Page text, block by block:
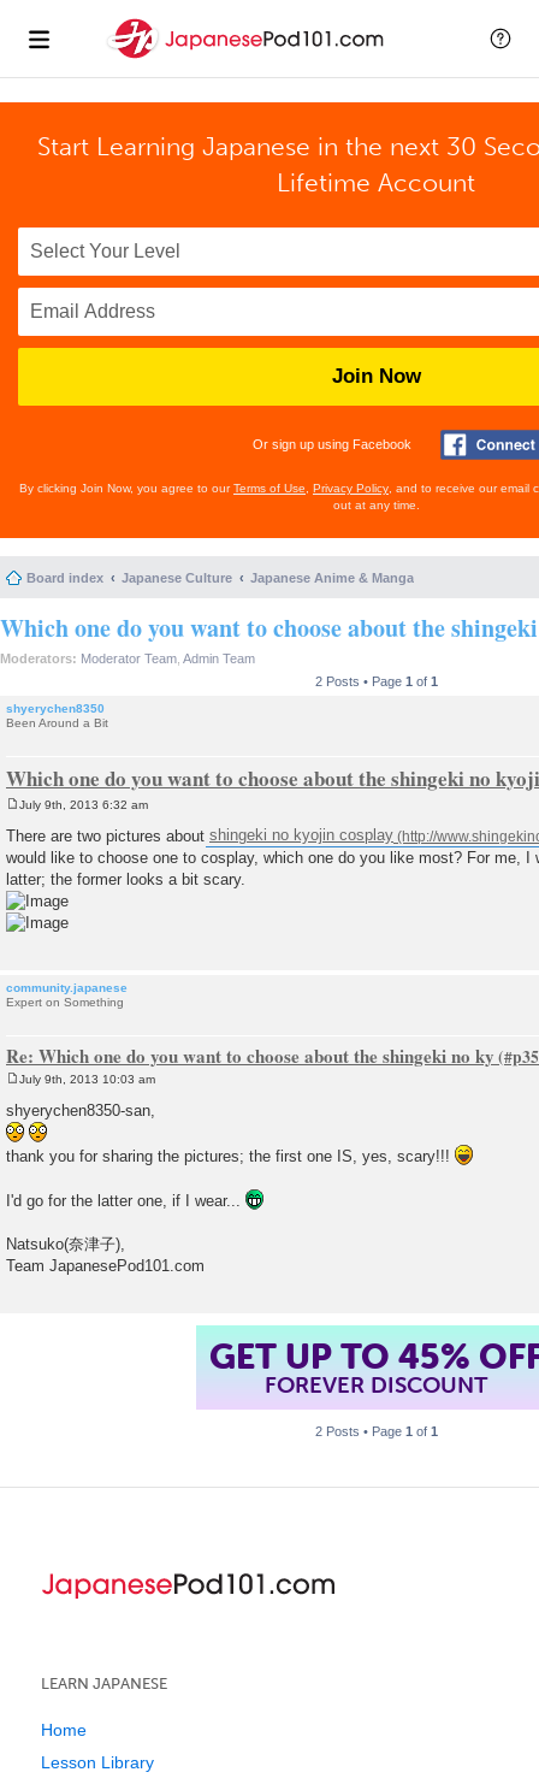
Start Learning Japanese in the next 30
Lifetime Account
Join Now
Or sign up using Facebook
By clicking Join Now, you agree to ourTerms of Use Privacy Policy , and to receive our email
out at any time.
Board index Japanese Culture Japanese Anime & Manga
Which one do you want to choose about the
Moderators: Moderator Team Admin Team
2 Posts • Page 1 of 1
shyerychen8350
Been Around a Bit
Which one do you want to choose about the shingeki no
s
t
July 9th, 2013 6:32 am
There are two pictures about shingeki no kyojin cosplay
would like to choose one to cosplay, which one do you like most? For me, I
latter; the former looks a bit scary.
community.japanese
Expert on Something
Re: Which one do you want to choose about the shingeki no ky
s
t
July 9th, 2013 10:03 am
shyerychen8350-san,
thank you for sharing the pictures; the first one IS, yes, scary!!!
I'd go for the latter one, if I wear...
Natsuko(奈津子),
Team JapanesePod101.com
GET UP TO 45%
FOREVER DISCOUNT
2 Posts • Page 1 of 1
LEARN JAPANESE
Home
Lesson Library